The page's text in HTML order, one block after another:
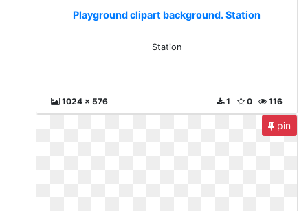
Playground clipart background. Station
Station
1024 x 576 116
0
1
pin